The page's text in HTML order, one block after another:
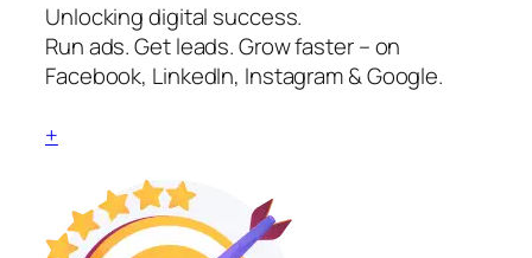
Unlocking digital success.
Run ads. Get leads. Grow faster – on
Facebook, LinkedIn, Instagram & Google.
+